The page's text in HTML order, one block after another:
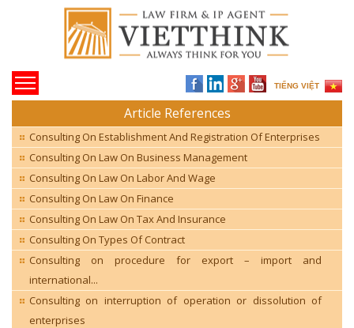
TIẾNG VIỆT
Article References
Consulting On Establishment And Registration Of Enterprises
Consulting On Law On Business Management
Consulting On Law On Labor And Wage
Consulting On Law On Finance
Consulting On Law On Tax And Insurance
Consulting On Types Of Contract
Consulting on procedure for export – import and
international...
Consulting on interruption of operation or dissolution of
enterprises